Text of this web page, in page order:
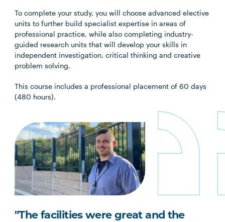
To complete your study, you will choose advanced elective
units to further build specialist expertise in areas of
professional practice, while also completing industry-
guided research units that will develop your skills in
independent investigation, critical thinking and creative
problem solving.
This course includes a professional placement of 60 days
(480 hours).
"The facilities were great and the